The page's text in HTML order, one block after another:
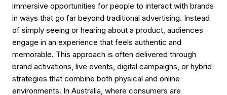
immersive opportunities for people to interact with brands
in ways that go far beyond traditional advertising. Instead
of simply seeing or hearing about a product, audiences
engage in an experience that feels authentic and
memorable. This approach is often delivered through
brand activations, live events, digital campaigns, or hybrid
strategies that combine both physical and online
environments. In Australia, where consumers are